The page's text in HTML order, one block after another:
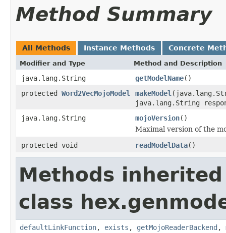
Method Summary
All Methods Instance Methods Concrete
Modifier and Type Method and Description
java.lang.String getModelName()
protected Word2VecMojoModel makeModel
java.lang.String
java.lang.String
mojoVersion()
Maximal version of the
protected void
readModelData()
Methods
class
defaultLinkFunction, exists , getMojoReaderBackend ,